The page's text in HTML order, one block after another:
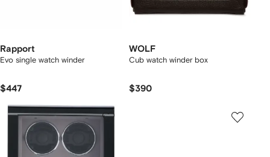
Rapport
Evo single watch winder
$447
WOLF
Cub watch winder box
$390